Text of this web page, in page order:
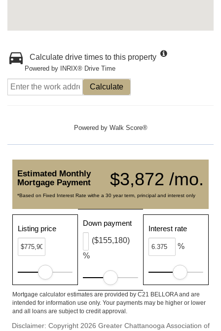
Calculate drive times to this property
Powered by INRIX® Drive Time
Calculate
Powered by Walk Score®
$3,872 /mo.
Estimated Monthly
Mortgage Payment
*Based on Fixed Interest Rate withe a 30 year term, principal and interest only
Listing price
Down payment
%
($155,180)
Interest rate
%
Mortgage calculator estimates are provided by C21 BELLORA and are
intended for information use only. Your payments may be higher or lower
and all loans are subject to credit approval.
Disclaimer: Copyright 2026 Greater Chattanooga Association of